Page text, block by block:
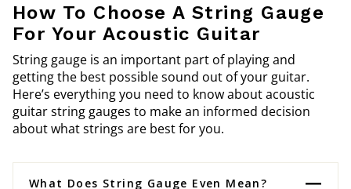
How To Choose A String Gauge
For Your Acoustic Guitar
String gauge is an important part of playing and
getting the best possible sound out of your guitar.
Here’s everything you need to know about acoustic
guitar string gauges to make an informed decision
about what strings are best for you.
What Does String Gauge Even Mean?